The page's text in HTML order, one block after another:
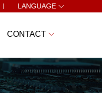
LANGUAGE
CONTACT